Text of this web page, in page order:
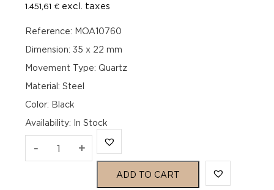
1.451,61 € excl. taxes
Reference: MOA10760
Dimension: 35 x 22 mm
Movement Type: Quartz
Material: Steel
Color: Black
Availability: In Stock
- Baume
+
ADD TO CART